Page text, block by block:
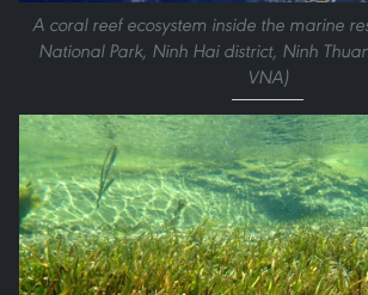
A coral reef ecosystem inside the marine
National Park, Ninh Hai district, Ninh
VNA)